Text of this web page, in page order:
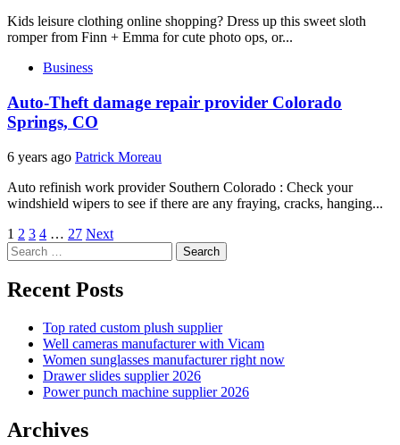
Kids leisure clothing online shopping? Dress up this sweet sloth
romper from Finn + Emma for cute photo ops, or...
Business
Auto-Theft damage repair provider Colorado
Springs, CO
6 years ago Patrick Moreau
Auto refinish work provider Southern Colorado : Check your
windshield wipers to see if there are any fraying, cracks, hanging...
Posts
pagination
1 2 3 4 … 27 Next
Search
for:
Recent Posts
Top rated custom plush supplier
Well cameras manufacturer with Vicam
Women sunglasses manufacturer right now
Drawer slides supplier 2026
Power punch machine supplier 2026
Archives